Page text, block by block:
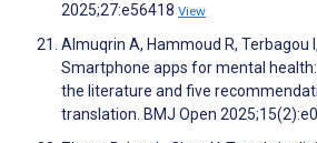
2025;27:e56418 View
Almuqrin A, Hammoud R, Terbagou
Smartphone apps for mental
the literature and five
translation. BMJ Open